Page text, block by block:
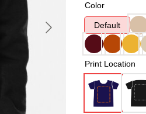
Color
Default
Print Location